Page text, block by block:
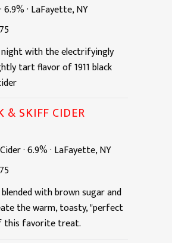
·6.9%· LaFayette, NY
with the electrifyingly
tart flavor of 1911 black
& SKIFF CIDER
·6.9%· LaFayette, NY
with brown sugar and
the warm, toasty, "perfect
this favorite treat.